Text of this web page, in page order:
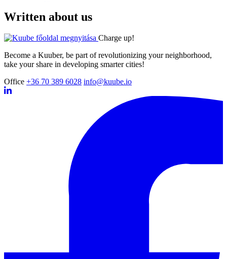
Written about us
Charge up!
Become a Kuuber, be part of revolutionizing your neighborhood,
take your share in developing smarter cities!
Office +36 70 389 6028 info@kuube.io